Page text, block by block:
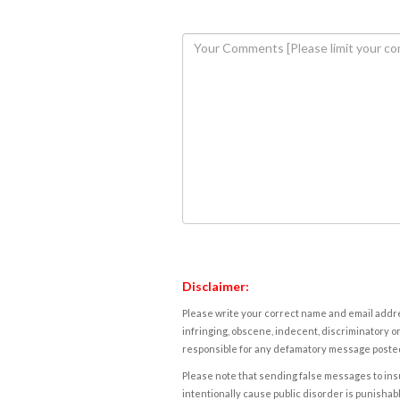
Disclaimer:
Please write your correct name and email
infringing, obscene, indecent, discriminatory
responsible for any defamatory message
Please note that sending false messages to
intentionally cause public disorder is